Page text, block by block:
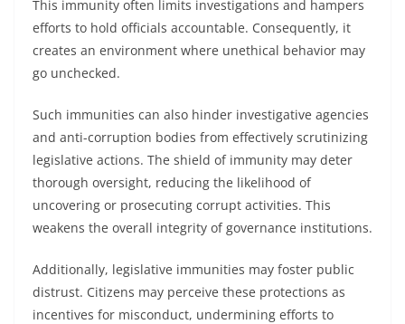
This immunity often limits investigations and hampers
efforts to hold officials accountable. Consequently, it
creates an environment where unethical behavior may
go unchecked.
Such immunities can also hinder investigative agencies
and anti-corruption bodies from effectively scrutinizing
legislative actions. The shield of immunity may deter
thorough oversight, reducing the likelihood of
uncovering or prosecuting corrupt activities. This
weakens the overall integrity of governance institutions.
Additionally, legislative immunities may foster public
distrust. Citizens may perceive these protections as
incentives for misconduct, undermining efforts to